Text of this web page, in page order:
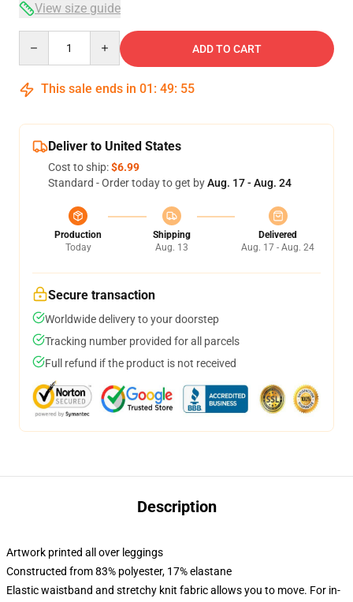
View size guide
ADD TO CART
This sale ends in 01 : 49: 54
Deliver to United States
Cost to ship:$6.99
Standard - Order today to get byAug. 17 - Aug. 24
Production
Today
Shipping
Aug. 13
Delivered
Aug. 17 - Aug. 24
Secure transaction
Worldwide delivery to your doorstep
Tracking number provided for all parcels
Full refund if the product is not received
Description
Artwork printed all over leggings
Constructed from 83% polyester, 17% elastane
Elastic waistband and stretchy knit fabric allows you to move. For in-